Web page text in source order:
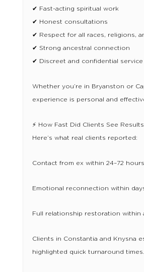
✔ Fast-acting spiritual work
✔ Honest consultations
✔ Respect for all races, religions,
✔ Strong ancestral connection
✔ Discreet and confidential service
Whether you’re in Bryanston or
experience is personal and
⚡ How Fast Did Clients See
Here’s what real clients reported:
Contact from ex within 24–72 hours
Emotional reconnection within
Full relationship restoration within
Clients in Constantia and Knysna
highlighted quick turnaround times.